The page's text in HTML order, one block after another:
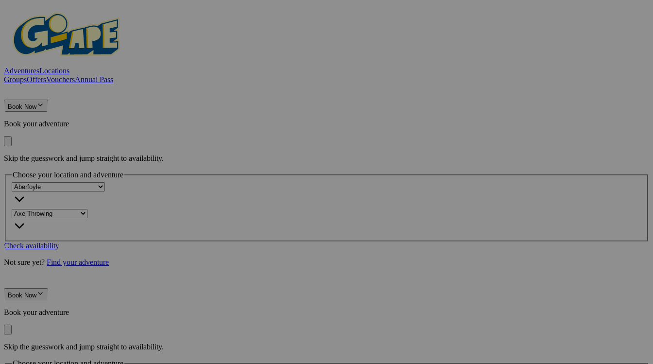
AdventuresLocations
GroupsOffersVouchersAnnual Pass
Book Now
Book your adventure
Skip the guesswork and jump straight to availability.
Choose your location and adventure
Check availability
Not sure yet? Find your adventure
Book Now
Book your adventure
Skip the guesswork and jump straight to availability.